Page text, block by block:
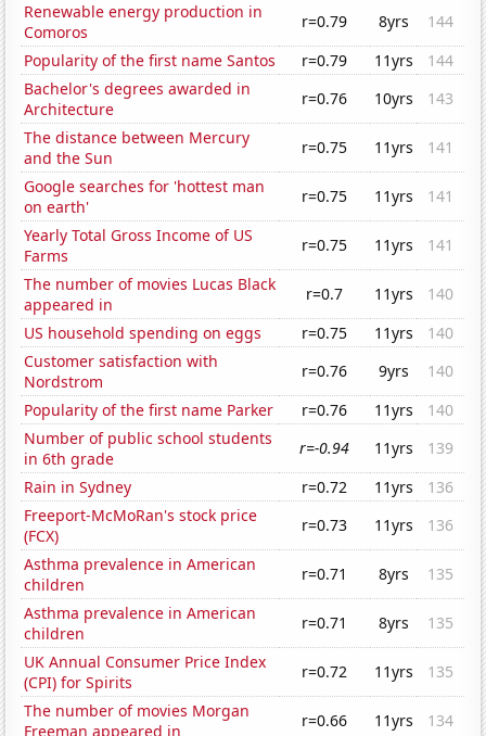
Renewable energy production in
Comoros
r=0.79 8yrs
144
Popularity of the first name Santos
r=0.79 11yrs
144
Bachelor's degrees awarded in
Architecture
r=0.76 10yrs
143
The distance between Mercury
and the Sun
r=0.75 11yrs
141
Google searches for 'hottest man
on earth'
r=0.75 11yrs
141
Yearly Total Gross Income of US
Farms
r=0.75 11yrs
141
The number of movies Lucas Black
appeared in
r=0.7 11yrs
140
US household spending on eggs
r=0.75 11yrs
140
Customer satisfaction with
Nordstrom
r=0.76 9yrs
140
Popularity of the first name Parker
r=0.76 11yrs
140
Number of public school students
in 6th grade
r=-0.94 11yrs
139
Rain in Sydney
r=0.72 11yrs
136
Freeport-McMoRan's stock price
(FCX)
r=0.73 11yrs
136
Asthma prevalence in American
children
r=0.71 8yrs
135
Asthma prevalence in American
children
r=0.71 8yrs
135
UK Annual Consumer Price Index
(CPI) for Spirits
r=0.72 11yrs
135
The number of movies Morgan
Freeman appeared in
r=0.66 11yrs 134